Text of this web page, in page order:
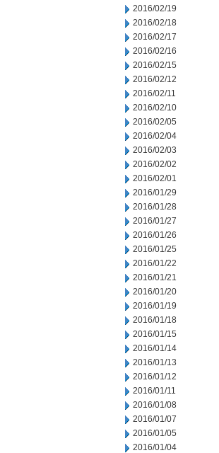
2016/02/19
2016/02/18
2016/02/17
2016/02/16
2016/02/15
2016/02/12
2016/02/11
2016/02/10
2016/02/05
2016/02/04
2016/02/03
2016/02/02
2016/02/01
2016/01/29
2016/01/28
2016/01/27
2016/01/26
2016/01/25
2016/01/22
2016/01/21
2016/01/20
2016/01/19
2016/01/18
2016/01/15
2016/01/14
2016/01/13
2016/01/12
2016/01/11
2016/01/08
2016/01/07
2016/01/05
2016/01/04